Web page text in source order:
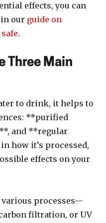
effects, you can
our guide on
.
Three Main
to drink, it helps to
**purified
and **regular
how it’s processed,
effects on your
various processes—
filtration, or UV